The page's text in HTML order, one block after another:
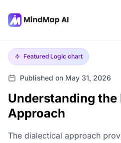
Featured Logic chart
Published on May 31, 2026
Understanding the
Approach
The dialectical approach